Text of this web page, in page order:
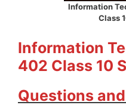
Information
Class
Information
402 Class 10
Questions